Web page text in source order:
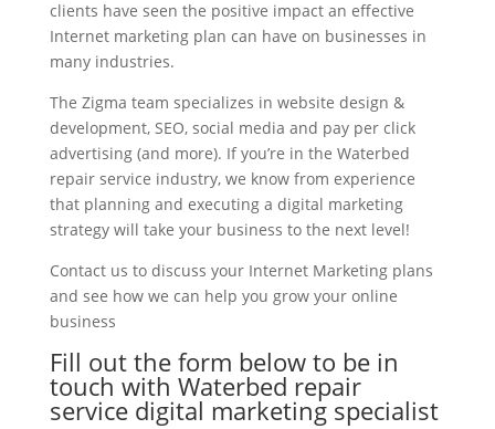
clients have seen the positive impact an effective
Internet marketing plan can have on businesses in
many industries.
The Zigma team specializes in website design &
development, SEO, social media and pay per click
advertising (and more). If you’re in the Waterbed
repair service industry, we know from experience
that planning and executing a digital marketing
strategy will take your business to the next level!
Contact us to discuss your Internet Marketing plans
and see how we can help you grow your online
business
Fill out the form below to be in
touch with Waterbed repair
service digital marketing specialist